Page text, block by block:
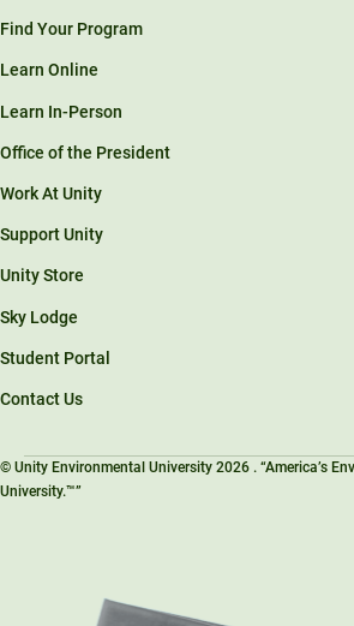
Find Your Program
Learn Online
Learn In-Person
Office of the President
Work At Unity
Support Unity
Unity Store
Sky Lodge
Student Portal
Contact Us
© Unity Environmental University 2026 . “America’s
University.™”